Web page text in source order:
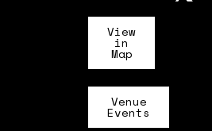
View
in
Map
Venue
Events